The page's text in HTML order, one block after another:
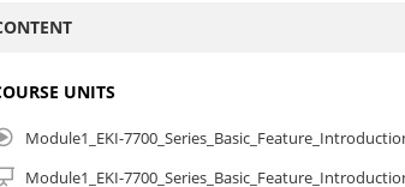
UNITS
Module1_EKI-
Module1_EKI-